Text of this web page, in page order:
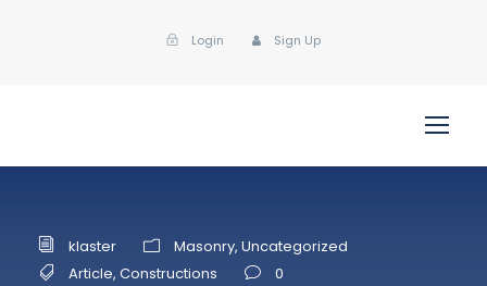
Login Sign Up
klaster Masonry, Uncategorized
Article, Constructions 0